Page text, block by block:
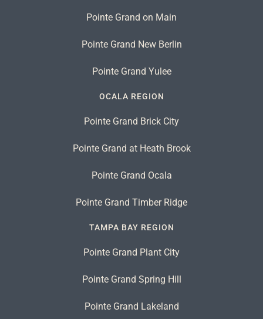
Pointe Grand on Main
Pointe Grand New Berlin
Pointe Grand Yulee
OCALA REGION
Pointe Grand Brick City
Pointe Grand at Heath Brook
Pointe Grand Ocala
Pointe Grand Timber Ridge
TAMPA BAY REGION
Pointe Grand Plant City
Pointe Grand Spring Hill
Pointe Grand Lakeland